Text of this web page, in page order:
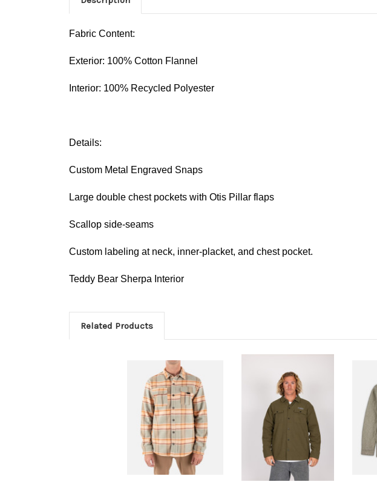
Fabric Content:
Exterior: 100% Cotton Flannel
Interior: 100% Recycled Polyester
Details:
Custom Metal Engraved Snaps
Large double chest pockets with Otis Pillar flaps
Scallop side-seams
Custom labeling at neck, inner-placket, and chest pocket.
Teddy Bear Sherpa Interior
Related Products